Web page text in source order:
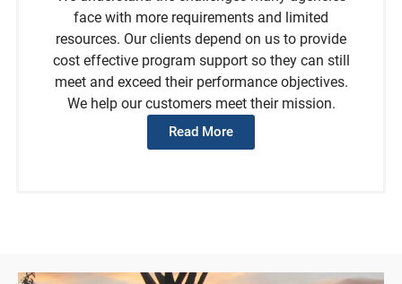
face with more requirements and limited
resources. Our clients depend on us to provide
cost effective program support so they can still
meet and exceed their performance objectives.
We help our customers meet their mission.
Read More